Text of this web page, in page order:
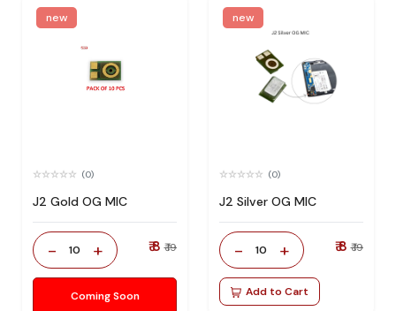
new
(0)
J2 Gold OG MIC
- 10 + ₹ 8 ₹ 19
Coming Soon
new
(0)
J2 Silver OG MIC
- 10 + ₹ 8 ₹ 19
Add to Cart